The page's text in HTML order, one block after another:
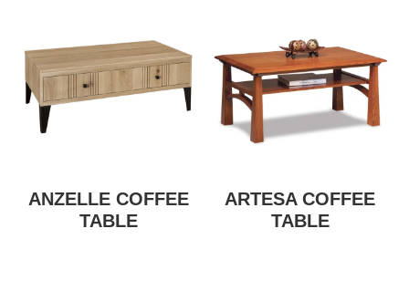
ANZELLE COFFEE
TABLE
ARTESA COFFEE
TABLE